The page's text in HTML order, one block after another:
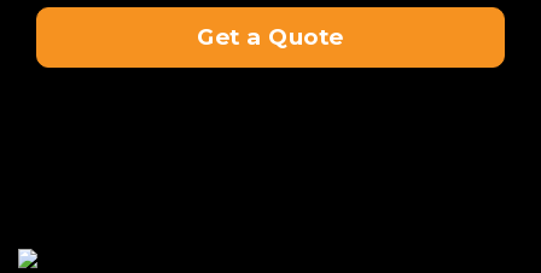
Get a Quote